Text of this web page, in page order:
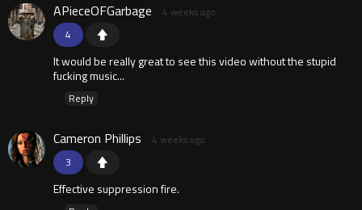
4
APieceOFGarbage 4 weeks ago
It would be really great to see this video without the stupid
fucking music...
Reply
3
Cameron Phillips 4 weeks ago
Effective suppression fire.